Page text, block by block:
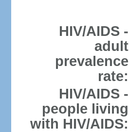
HIV/AIDS -
adult
prevalence
rate:
HIV/AIDS -
people living
with HIV/AIDS: